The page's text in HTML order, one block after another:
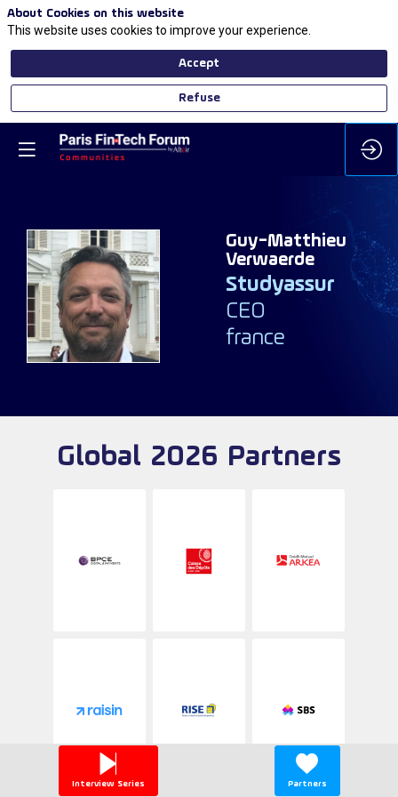
GV
Guy-Matthieu
Verwaerde
Studyassur
CEO
france
Global 2026 Partners
Interview Series Partners
About Cookies on this website
This website uses cookies to improve your experience.
Accept
Refuse